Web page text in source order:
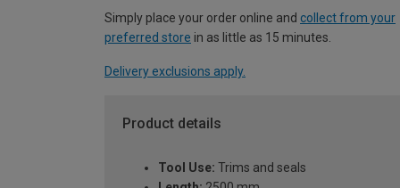
Simply place your order online and collect from your
preferred store in as little as 15 minutes.
Delivery exclusions apply.
Product details
Tool Use: Trims and seals